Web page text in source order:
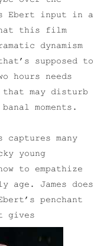
Ebert input in a
this film
dynamism
supposed to
hours needs
that may disturb
moments.
captures many
young
to empathize
James does
penchant
gives